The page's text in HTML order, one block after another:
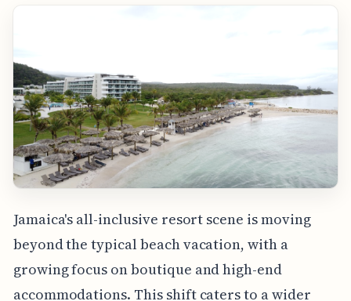
Jamaica's all-inclusive resort scene is moving
beyond the typical beach vacation, with a
growing focus on boutique and high-end
accommodations. This shift caters to a wider